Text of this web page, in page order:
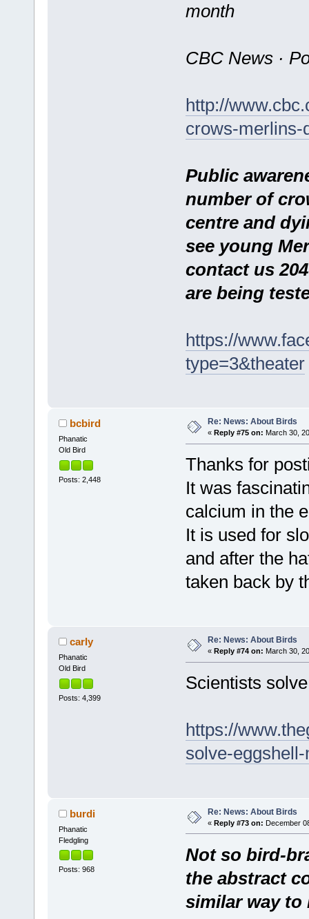
month
CBC News ·
http://
crows-merlins-
Public
number of
centre and
see young
contact us
are being
https://
type=3&theater
bcbird
Phanatic
Old Bird
Posts: 2,448
Re: News: About Birds
« Reply #75 on: March 30,
Thanks for
It was
calcium in the
It is used for
and after the
taken back by
carly
Phanatic
Old Bird
Posts: 4,399
Re: News: About Birds
« Reply #74 on: March 30,
Scientists
https://
solve-
burdi
Phanatic
Fledgling
Posts: 968
Re: News: About Birds
« Reply #73 on: December
Not so bird-
the abstract
similar way to